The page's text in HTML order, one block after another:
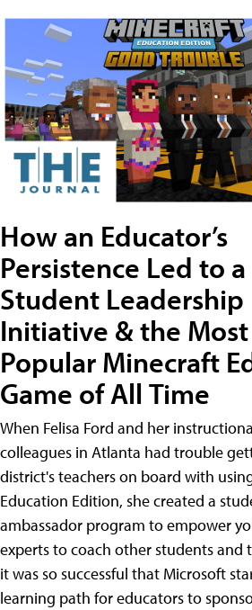
How an Educator’s
Persistence Led to a
Student Leadership
Initiative & the Most
Popular Minecraft
Game of All Time
When Felisa Ford and her
colleagues in Atlanta had trouble
district's teachers on board with
Education Edition, she created a
ambassador program to empower
experts to coach other students and
it was so successful that Microsoft
learning path for educators to